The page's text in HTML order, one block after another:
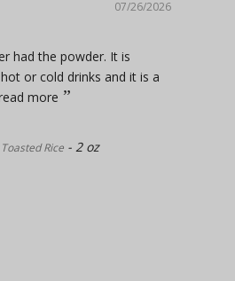
07/26/2026
had the powder. It is
or cold drinks and it is a
more
Rice 2 oz